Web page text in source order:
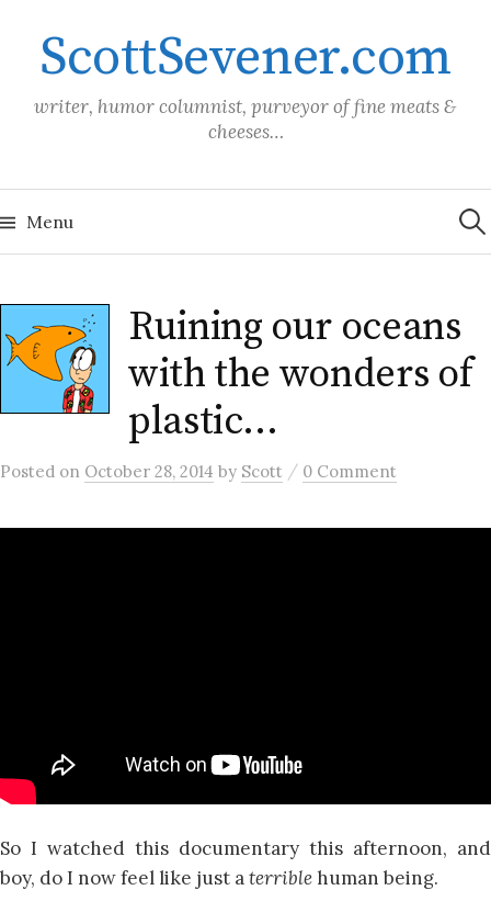
contentScottSevener.com
writer, humor columnist, purveyor of fine meats &
cheeses…
Menu for:
Ruining our oceans
with the wonders of
plastic…
Posted on October 28, 2014 by Scott / 0 Comment
So I watched this documentary this afternoon, and
boy, do I now feel like just aterriblehuman being.